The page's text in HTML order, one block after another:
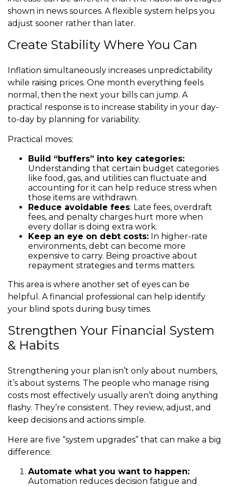
shown in news sources. A flexible system helps you
adjust sooner rather than later.
Create Stability Where You Can
Inflation simultaneously increases unpredictability
while raising prices. One month everything feels
normal, then the next your bills can jump. A
practical response is to increase stability in your day-
to-day by planning for variability.
Practical moves:
Build “buffers” into key categories:
Understanding that certain budget categories
like food, gas, and utilities can fluctuate and
accounting for it can help reduce stress when
those items are withdrawn.
Reduce avoidable fees: Late fees, overdraft
fees, and penalty charges hurt more when
every dollar is doing extra work.
Keep an eye on debt costs: In higher-rate
environments, debt can become more
expensive to carry. Being proactive about
repayment strategies and terms matters.
This area is where another set of eyes can be
helpful. A financial professional can help identify
your blind spots during busy times.
Strengthen Your Financial System
& Habits
Strengthening your plan isn’t only about numbers,
it’s about systems. The people who manage rising
costs most effectively usually aren’t doing anything
flashy. They’re consistent. They review, adjust, and
keep decisions and actions simple.
Here are five “system upgrades” that can make a big
difference:
Automate what you want to happen:
Automation reduces decision fatigue and